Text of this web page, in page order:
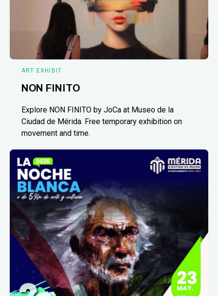
ART EXHIBIT
NON FINITO
Explore NON FINITO by JoCa at Museo de la
Ciudad de Mérida. Free temporary exhibition on
movement and time.